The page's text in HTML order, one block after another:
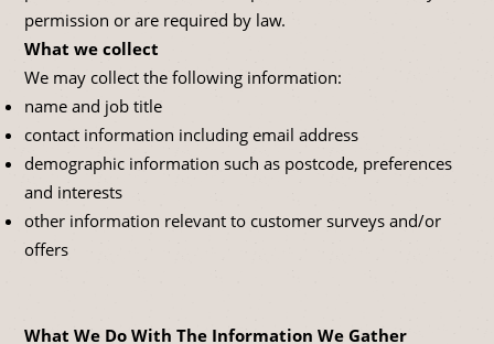
permission or are required by law.
What we collect
We may collect the following information:
name and job title
contact information including email address
demographic information such as postcode, preferences
and interests
other information relevant to customer surveys and/or
offers
What We Do With The Information We Gather